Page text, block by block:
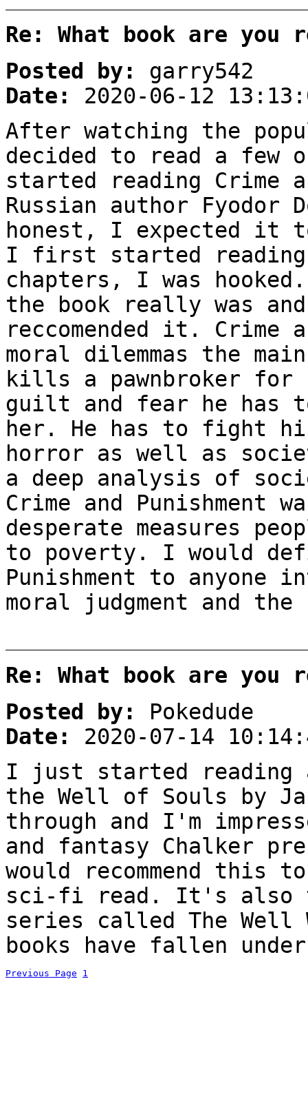
Re: What book are you
Posted by:
garry542
Date:
2020-06-12
After watching the
decided to read a few
started reading Crime
Russian author Fyodor
honest, I expected it
I first started
chapters, I was
the book really was and
reccomended it. Crime
moral dilemmas the
kills a pawnbroker for
guilt and fear he
her. He has to fight
horror as well as
a deep analysis of
Crime and
desperate measures
to poverty. I would
Punishment to anyone
moral judgment and the
Re: What book are you
Posted by:
Pokedude
Date:
2020-07-14
I just started reading
the Well of Souls by
through and I'm
and fantasy Chalker
would recommend this
sci-fi read. It's also
series called The Well
books have fallen
Previous Page 1